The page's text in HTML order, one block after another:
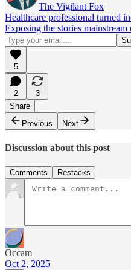
The Vigilant Fox
Healthcare professional turned
Exposing the stories mainstream
5
2
3
Share
Previous
Next
Discussion about this post
Comments Restacks
Occam
Oct 2, 2025